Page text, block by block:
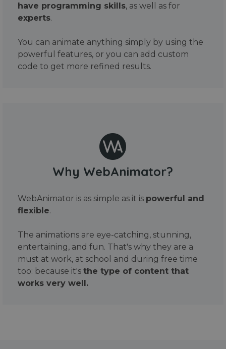
have programming skills, as well as for
experts.
You can animate anything simply by using the
powerful features, or you can add custom
code to get more refined results.
Why WebAnimator?
WebAnimator is as simple as it is powerful and
flexible.
The animations are eye-catching, stunning,
entertaining, and fun. That's why they are a
must at work, at school and during free time
too: because it's the type of content that
works very well.